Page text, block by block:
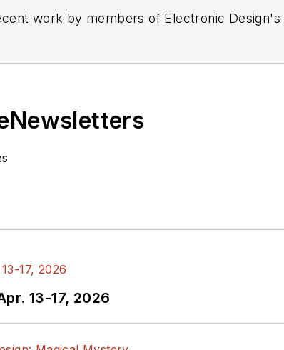
work by members of Electronic Design's
13-17, 2026